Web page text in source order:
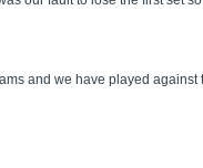
and we have played